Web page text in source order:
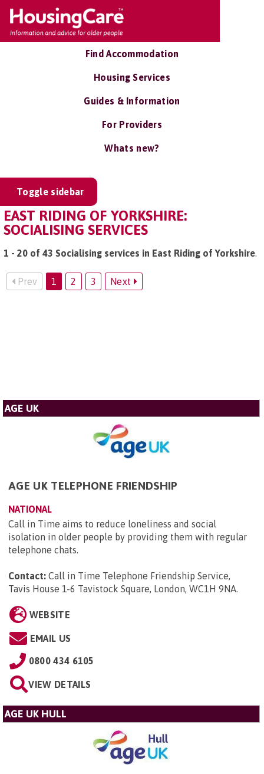
Find Accommodation
Housing Services
Guides & Information
For Providers
Whats new?
Toggle sidebar
EAST RIDING OF YORKSHIRE:
SOCIALISING SERVICES
1 - 20 of 43 Socialising services in East Riding of Yorkshire.
Prev 1 2 3 Next
AGE UK
AGE UK TELEPHONE FRIENDSHIP
NATIONAL
Call in Time aims to reduce loneliness and social
isolation in older people by providing them with regular
telephone chats.
Contact: Call in Time Telephone Friendship Service,
Tavis House 1-6 Tavistock Square, London, WC1H 9NA.
WEBSITE
EMAIL US
0800 434 6105
VIEW DETAILS
AGE UK HULL